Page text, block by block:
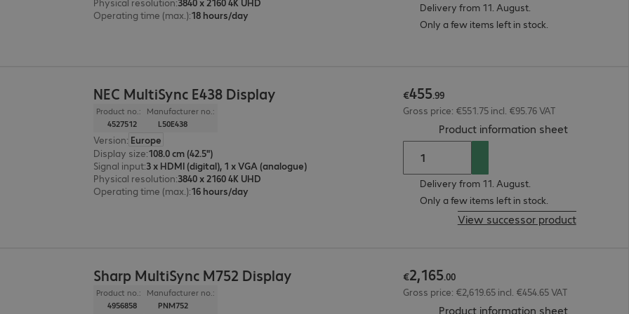
Operating time (max.):18 hours/day
Delivery from 11. August.
Only a few items left in stock.
NEC MultiSync E438 Display
Product no.:
4527512
Manufacturer no.:
L50E438
Version: Europe
Display size:108.0 cm (42.5")
Signal input:3 x HDMI (digital), 1 x VGA (analogue)
Physical resolution:3840 x 2160 4K UHD
Operating time (max.):16 hours/day
€455.99
Gross price: €551.75 incl. €95.76 VAT
Product information sheet(
Delivery from 11. August.
Only a few items left in stock.
View successor product
Sharp MultiSync M752 Display
Product no.:
4956858
Manufacturer no.:
PNM752
€2,165.00
Gross price: €2,619.65 incl. €454.65 VAT
Product information sheet(